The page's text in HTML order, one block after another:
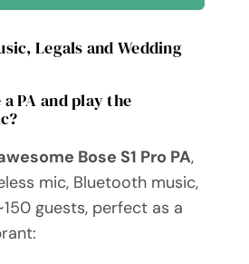
Legals and Wedding
PA and play the
Bose S1 Pro PA,
mic, Bluetooth music,
guests, perfect as a